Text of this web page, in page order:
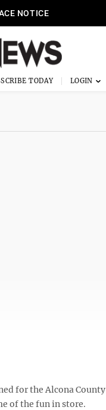
NOTICE
TODAY
for the Alcona County
of the fun in store.